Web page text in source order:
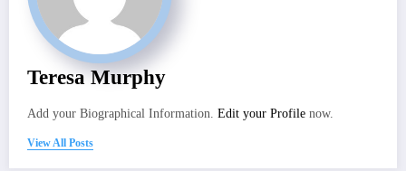
Teresa Murphy
Add your Biographical Information. Edit your Profile now.
View All Posts